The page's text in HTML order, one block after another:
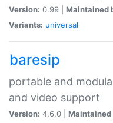
Version: 0.99 | Maintained
Variants: universal
baresip
portable and
and video support
Version: 4.6.0 | Maintained